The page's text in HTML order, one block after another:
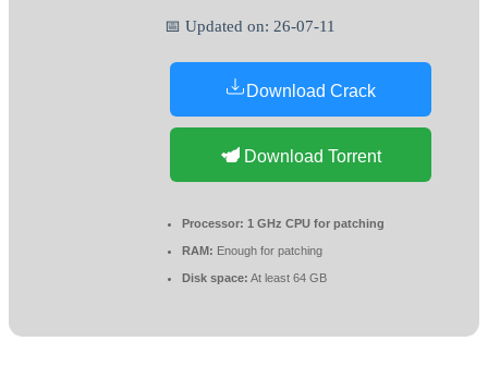
📅 Updated on: 26-07-11
Download Crack
Download Torrent
Processor: 1 GHz CPU for patching
RAM: Enough for patching
Disk space: At least 64 GB